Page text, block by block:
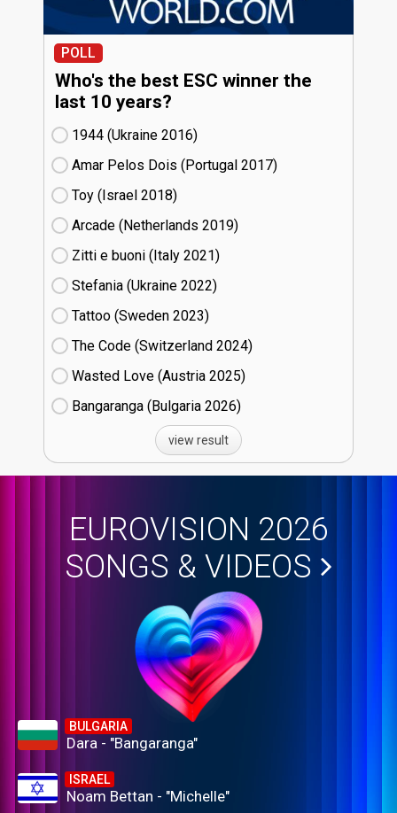
POLL
Who's the best ESC winner the
last 10 years?
1944 (Ukraine
16)
Amar Pelos Dois (Portugal
17)
Toy (Israel
18)
Arcade (Netherlands
19)
Zitti e buoni​ (Italy
21)
Stefania (Ukraine
22)
Tattoo (Sweden
23)
The Code (Switzerland
24)
Wasted Love (Austria
25)
Bangaranga (Bulgaria
26)
view result
EUROVISION 2026
SONGS & VIDEOS
BULGARIA
Dara - "Bangaranga"
ISRAEL
Noam Bettan - "Michelle"